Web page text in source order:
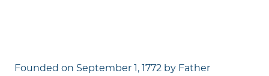
Founded on September 1, 1772 by Father